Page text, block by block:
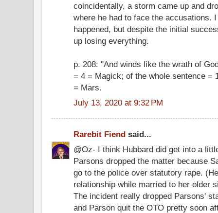
coincidentally, a storm came up and
where he had to face the accusations.
happened, but despite the initial
up losing everything.
p. 208: "And winds like the wrath of
= 4 = Magick; of the whole sentence =
= Mars.
July 13, 2020 at 9:32 PM
Rarebit Fiend said...
@Oz- I think Hubbard did get into a
Parsons dropped the matter because
go to the police over statutory rape.
relationship while married to her older
The incident really dropped Parsons'
and Parson quit the OTO pretty soon